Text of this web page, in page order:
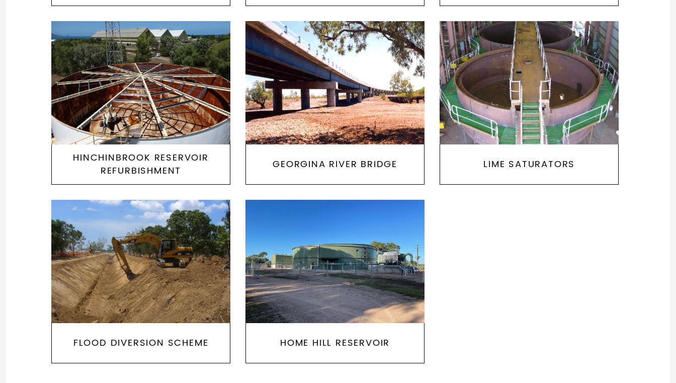
HINCHINBROOK RESERVOIR
REFURBISHMENT
GEORGINA RIVER BRIDGE LIME SATURATORS
FLOOD DIVERSION SCHEME HOME HILL RESERVOIR